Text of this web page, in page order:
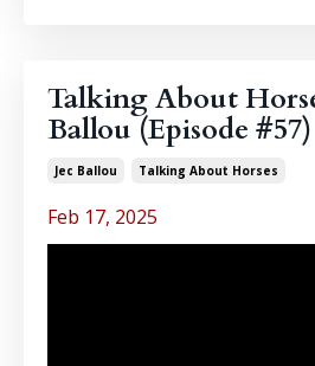
Talking About
Ballou (Episode #57)
Jec Ballou Talking About Horses
Feb 17, 2025